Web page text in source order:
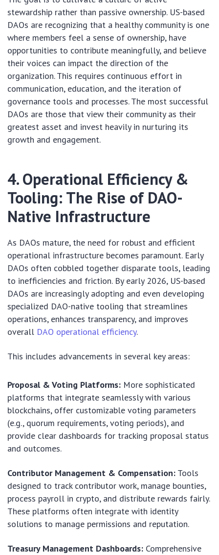
stewardship rather than passive ownership. US-based
DAOs are recognizing that a healthy community is one
where members feel a sense of ownership, have
opportunities to contribute meaningfully, and believe
their voices can impact the direction of the
organization. This requires continuous effort in
communication, education, and the iteration of
governance tools and processes. The most successful
DAOs are those that view their community as their
greatest asset and invest heavily in nurturing its
growth and engagement.
4. Operational Efficiency &
Tooling: The Rise of DAO-
Native Infrastructure
As DAOs mature, the need for robust and efficient
operational infrastructure becomes paramount. Early
DAOs often cobbled together disparate tools, leading
to inefficiencies and friction. By early 2026, US-based
DAOs are increasingly adopting and even developing
specialized DAO-native tooling that streamlines
operations, enhances transparency, and improves
overall DAO operational efficiency.
This includes advancements in several key areas:
Proposal & Voting Platforms: More sophisticated
platforms that integrate seamlessly with various
blockchains, offer customizable voting parameters
(e.g., quorum requirements, voting periods), and
provide clear dashboards for tracking proposal status
and outcomes.
Contributor Management & Compensation: Tools
designed to track contributor work, manage bounties,
process payroll in crypto, and distribute rewards fairly.
These platforms often integrate with identity
solutions to manage permissions and reputation.
Treasury Management Dashboards: Comprehensive